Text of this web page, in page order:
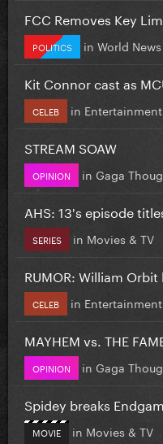
FCC Removes Key
POLITICS in World News
Kit Connor cast as
CELEB in
STREAM SOAW
OPINION in Gaga
AHS: 13's episode
SERIES in Movies & TV
RUMOR: William
CELEB in
MAYHEM vs. THE
OPINION in Gaga
Spidey breaks
MOVIE in Movies & TV